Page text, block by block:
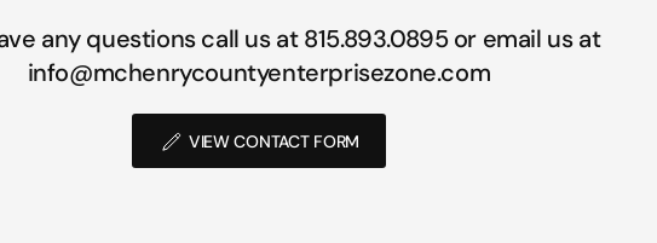
any questions call us at 815.893.0895 or email us at
info@mchenrycountyenterprisezone.com
VIEW CONTACT FORM